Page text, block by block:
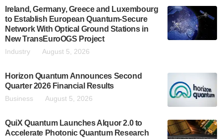
Ireland, Germany, Greece and Luxembourg
to Establish European Quantum-Secure
Network With Optical Ground Stations in
New TransEuroOGS Project
Industry August 5, 2026
Horizon Quantum Announces Second
Quarter 2026 Financial Results
Business August 5, 2026
QuiX Quantum Launches Alquor 2.0 to
Accelerate Photonic Quantum Research